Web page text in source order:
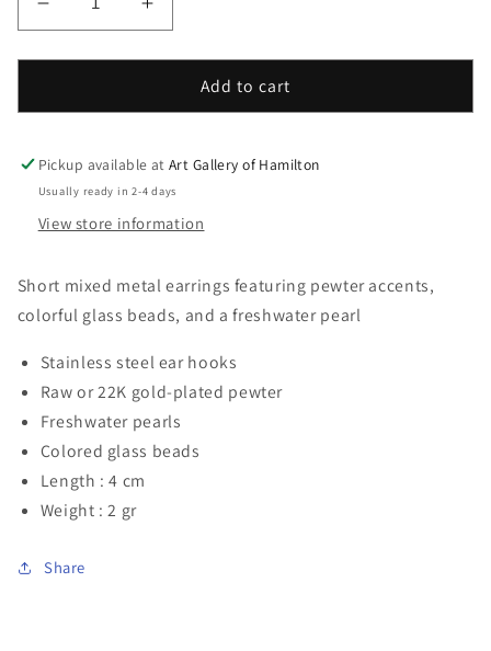
Decrease
quantity
for
Fall
Earring
Increase
quantity
for
Fawaris
Fall
Earring
Add to cart
Pickup available atArt Gallery of Hamilton
Usually ready in 2-4 days
View store information
Short mixed metal earrings featuring pewter accents,
colorful glass beads, and a freshwater pearl
Stainless steel ear hooks
Raw or 22K gold-plated pewter
Freshwater pearls
Colored glass beads
Length : 4 cm
Weight : 2 gr
Share